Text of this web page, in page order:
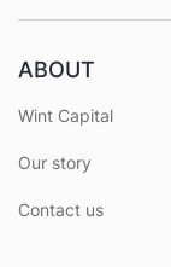
ABOUT
Wint Capital
Our story
Contact us